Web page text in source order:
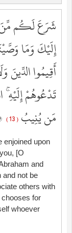
شَرَعَ لَكُم مِّنَ
إِلَيْكَ وَمَا
أَقِيمُوا الدِّينَ
تَدْعُوهُمْ إِلَيْهِ
مَن يُنِيبُ ( 13 )
enjoined upon
[O
and
and not be
others with
chooses for
whoever